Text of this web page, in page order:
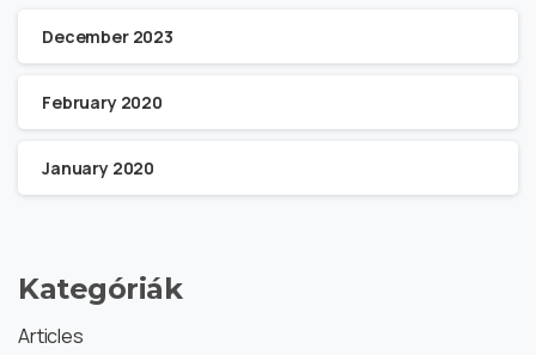
December 2023
February 2020
January 2020
Kategóriák
Articles